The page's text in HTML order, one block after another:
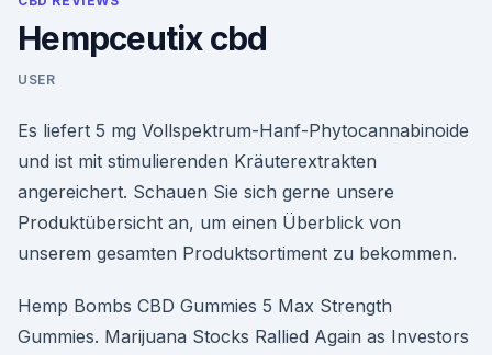
Hempceutix cbd
USER
Es liefert 5 mg Vollspektrum-Hanf-Phytocannabinoide
und ist mit stimulierenden Kräuterextrakten
angereichert. Schauen Sie sich gerne unsere
Produktübersicht an, um einen Überblick von
unserem gesamten Produktsortiment zu bekommen.
Hemp Bombs CBD Gummies 5 Max Strength
Gummies. Marijuana Stocks Rallied Again as Investors